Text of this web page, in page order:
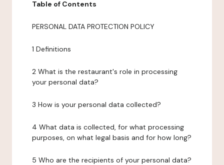
Table of Contents
PERSONAL DATA PROTECTION POLICY
1 Definitions
2 What is the restaurant's role in processing
your personal data?
3 How is your personal data collected?
4 What data is collected, for what processing
purposes, on what legal basis and for how long?
5 Who are the recipients of your personal data?